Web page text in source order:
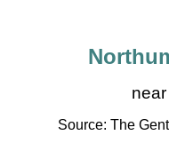
Source: The